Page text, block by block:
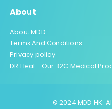
About
About MDD
Terms And Conditions
Privacy policy
DR Heal - Our B2C Medical
© 2024 MDD HK.